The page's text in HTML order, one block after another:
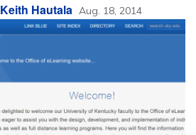
Keith Hautala Aug. 18, 2014